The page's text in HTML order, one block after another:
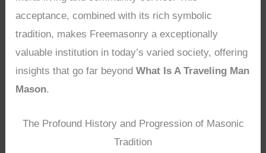
acceptance, combined with its rich symbolic
tradition, makes Freemasonry a exceptionally
valuable institution in today’s varied society, offering
insights that go far beyondWhat Is A Traveling Man
Mason.
The Profound History and Progression of Masonic
Tradition